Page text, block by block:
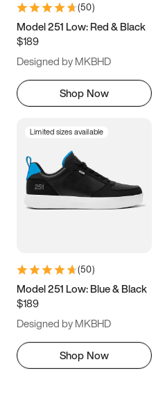
11 11.5 12
13
(50)
Model 251 Low: Red & Black
$189
Designed by MKBHD
Shop Now
Limited sizes available
(50)
Model 251 Low: Blue & Black
$189
Designed by MKBHD
Shop Now